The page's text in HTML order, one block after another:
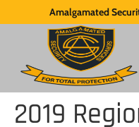
Amalgamated
2019